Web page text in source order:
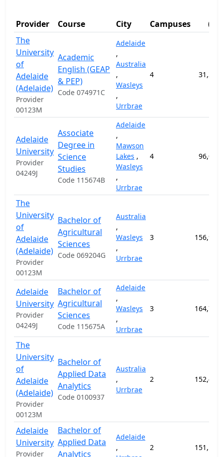
Provider Course City Campuses
The
University
of
Adelaide
(Adelaide)
Provider
00123M
Academic
English (GEAP
& PEP)
Code 074971C
Adelaide
,
Australia
,
Wasleys
,
Urrbrae
4
Adelaide
University
Provider
04249J
Associate
Degree in
Science
Studies
Code 115674B
Adelaide
,
Mawson
Lakes ,
Wasleys
,
Urrbrae
4
The
University
of
Adelaide
(Adelaide)
Provider
00123M
Bachelor of
Agricultural
Sciences
Code 069204G
Australia
,
Wasleys
,
Urrbrae
3
Adelaide
University
Provider
04249J
Bachelor of
Agricultural
Sciences
Code 115675A
Adelaide
,
Wasleys
,
Urrbrae
3
The
University
of
Adelaide
(Adelaide)
Provider
00123M
Bachelor of
Applied Data
Analytics
Code 0100937
Australia
,
Urrbrae
2
Adelaide
University
Provider
Bachelor of
Applied Data
Analytics
Adelaide
,
2